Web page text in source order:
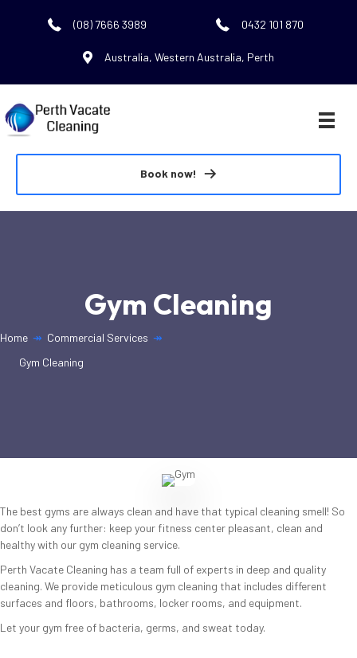
Australia, Western Australia, Perth
0432 101 870
(08) 7666 3989
Book now!
Gym Cleaning
Home ↠ Commercial Services ↠
Gym Cleaning
The best gyms are always clean and have that typical cleaning smell! So
don’t look any further: keep your fitness center pleasant, clean and
healthy with our gym cleaning service.
Perth Vacate Cleaning has a team full of experts in deep and quality
cleaning. We provide meticulous gym cleaning that includes different
surfaces and floors, bathrooms, locker rooms, and equipment.
Let your gym free of bacteria, germs, and sweat today.